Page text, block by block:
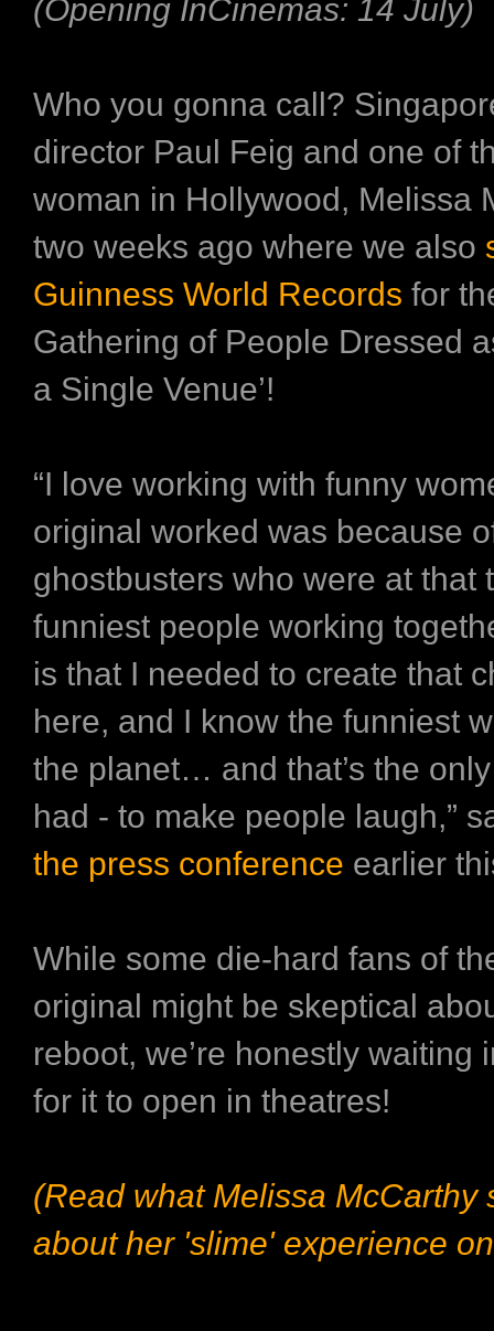
(Opening InCinemas: 14 July)
Who you gonna call?
director Paul Feig and one of
woman in Hollywood, Melissa
two weeks ago where we also
Guinness World Records for
Gathering of People Dressed
a Single Venue’!
“I love working with funny
original worked was because
ghostbusters who were at that
funniest people working
is that I needed to create that
here, and I know the funniest
the planet… and that’s the
had - to make people laugh,”
the press conference earlier
While some die-hard fans of
original might be skeptical
reboot, we’re honestly waiting
for it to open in theatres!
(Read what Melissa McCarthy
about her 'slime' experience